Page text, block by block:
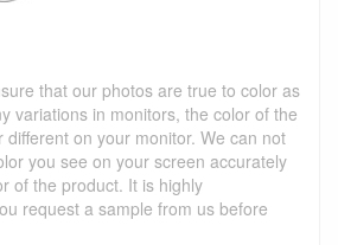
that our photos are true to color as
variations in monitors, the color of the
different on your monitor. We can not
you see on your screen accurately
of the product. It is highly
request a sample from us before